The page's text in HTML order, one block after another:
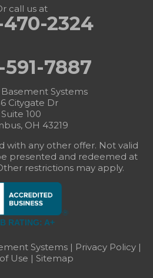
call us at
470-2324
591-7887
Systems
Citygate Dr
Suite 100
OH 43219
with any other offer. Not valid
presented and redeemed at
restrictions may apply.
RATING: A+
Systems | Privacy Policy |
Use | Sitemap